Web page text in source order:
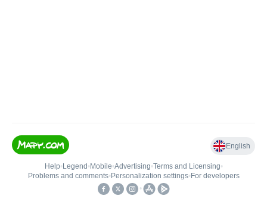
English
Help• Legend • Mobile•Advertising•Terms and Licensing•
Problems and comments• Personalization settings• For developers
•